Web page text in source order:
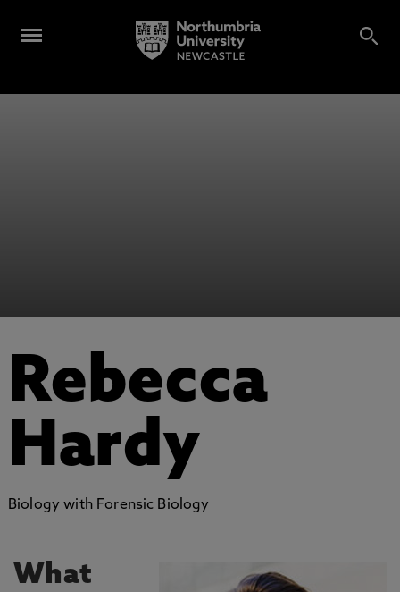
Rebecca
Hardy
Biology with Forensic Biology
What